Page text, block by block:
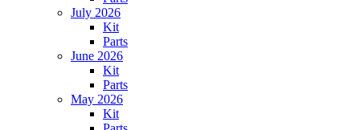
July 2026
Kit
Parts
June 2026
Kit
Parts
May 2026
Kit